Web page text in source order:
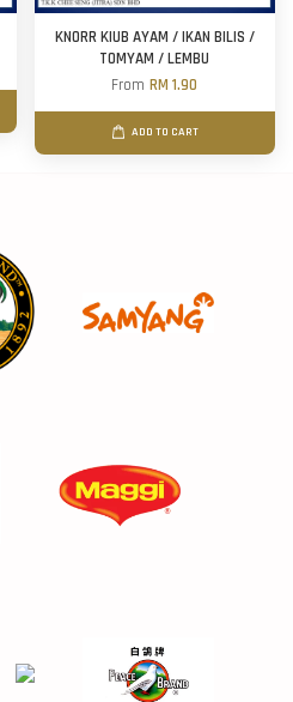
KNORR KIUB AYAM / IKAN BILIS /
TOMYAM / LEMBU
FromRM 1.90
ADD TO CART